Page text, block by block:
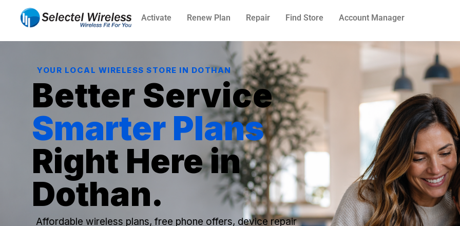
Activate Renew Plan Repair Find Store Account Manager
YOUR LOCAL WIRELESS STORE IN DOTHAN
Better Service
Smarter Plans
Right Here in
Dothan.
Affordable wireless plans, free phone offers, device repair